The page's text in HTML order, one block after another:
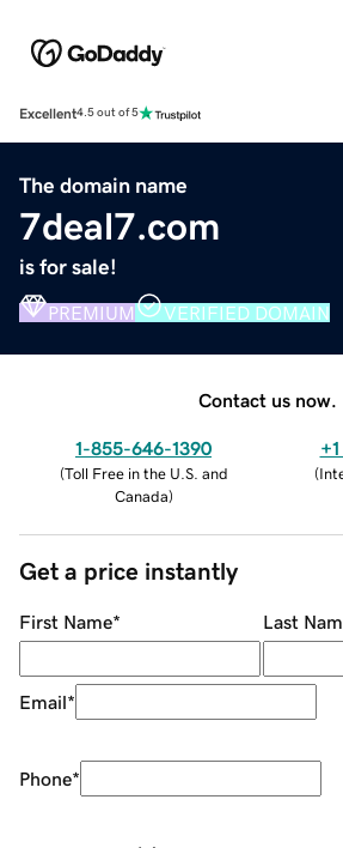
Excellent4.5 out of 5
The domain name
7deal7.com
is for sale!
PREMIUM VERIFIED DOMAIN
Contact us now.
1-855-646-1390
(Toll Free in the U.S. and
Canada)
(
Get a price instantly
First Name* Last
Email*
Phone*